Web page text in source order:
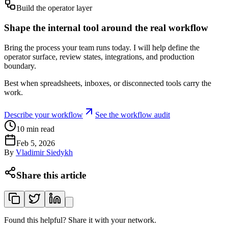
Build the operator layer
Shape the internal tool around the real workflow
Bring the process your team runs today. I will help define the
operator surface, review states, integrations, and production
boundary.
Best when spreadsheets, inboxes, or disconnected tools carry the
work.
Describe your workflow
See the workflow audit
10 min read
Feb 5, 2026
By Vladimir Siedykh
Share this article
Found this helpful? Share it with your network.